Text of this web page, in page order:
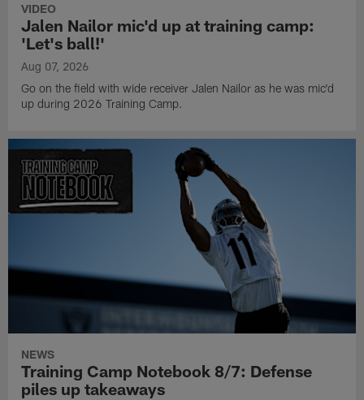
VIDEO
Jalen Nailor mic'd up at training camp:
'Let's ball!'
Aug 07, 2026
Go on the field with wide receiver Jalen Nailor as he was mic'd
up during 2026 Training Camp.
NEWS
Training Camp Notebook 8/7: Defense
piles up takeaways